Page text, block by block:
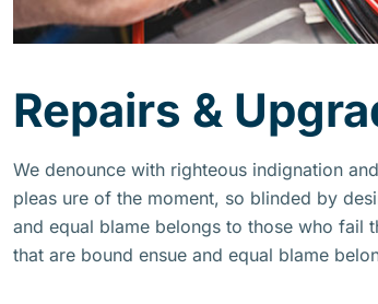
Repairs &
We denounce with righteous indignation
pleas ure of the moment, so blinded by
and equal blame belongs to those who fail
that are bound ensue and equal blame